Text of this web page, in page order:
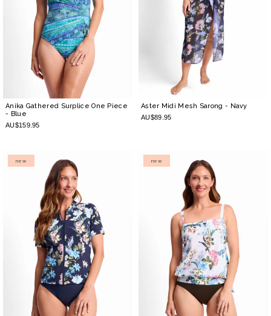
Anika Gathered Surplice One Piece
- Blue
AU$159.95
Aster Midi Mesh Sarong - Navy
AU$89.95
new new